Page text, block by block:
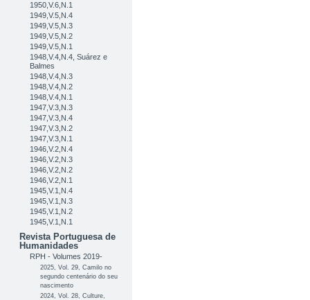
1950,V.6,N.1
1949,V.5,N.4
1949,V.5,N.3
1949,V.5,N.2
1949,V.5,N.1
1948,V.4,N.4, Suárez e
Balmes
1948,V.4,N.3
1948,V.4,N.2
1948,V.4,N.1
1947,V.3,N.3
1947,V.3,N.4
1947,V.3,N.2
1947,V.3,N.1
1946,V.2,N.4
1946,V.2,N.3
1946,V.2,N.2
1946,V.2,N.1
1945,V.1,N.4
1945,V.1,N.3
1945,V.1,N.2
1945,V.1,N.1
Revista Portuguesa de
Humanidades
RPH - Volumes 2019-
2025, Vol. 29, Camilo no
segundo centenário do seu
nascimento
2024, Vol. 28, Culture,